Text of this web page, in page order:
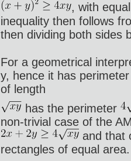
, with
inequality then follows
then dividing both sides
For a geometrical
y, hence it has
of length
has the perimeter
non-trivial case of the
and that
rectangles of equal area.